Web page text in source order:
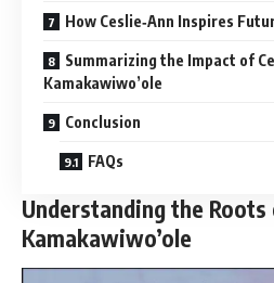
How Ceslie‑Ann Inspires
Summarizing the Impact of
Kamakawiwo’ole
Conclusion
FAQs
Understanding the Roots
Kamakawiwo’ole